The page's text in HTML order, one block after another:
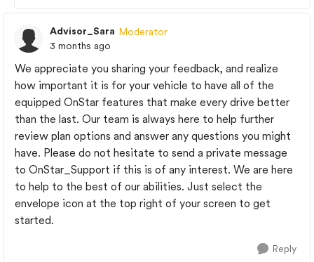
Advisor_Sara Moderator
3 months ago
We appreciate you sharing your feedback, and realize
how important it is for your vehicle to have all of the
equipped OnStar features that make every drive better
than the last. Our team is always here to help further
review plan options and answer any questions you might
have. Please do not hesitate to send a private message
to OnStar_Support if this is of any interest. We are here
to help to the best of our abilities. Just select the
envelope icon at the top right of your screen to get
started.
Reply